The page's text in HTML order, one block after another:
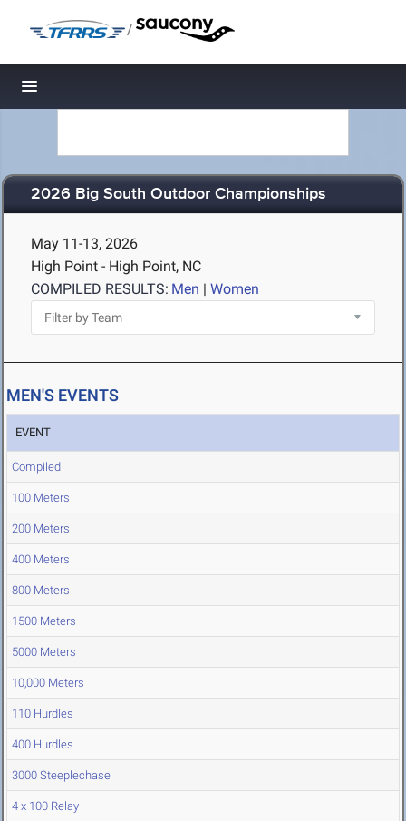
/
Toggle navigation
2026 Big South Outdoor Championships
May 11-13, 2026
High Point - High Point, NC
COMPILED RESULTS: Men | Women
MEN'S EVENTS
EVENT
Compiled
100 Meters
200 Meters
400 Meters
800 Meters
1500 Meters
5000 Meters
10,000 Meters
110 Hurdles
400 Hurdles
3000 Steeplechase
4 x 100 Relay